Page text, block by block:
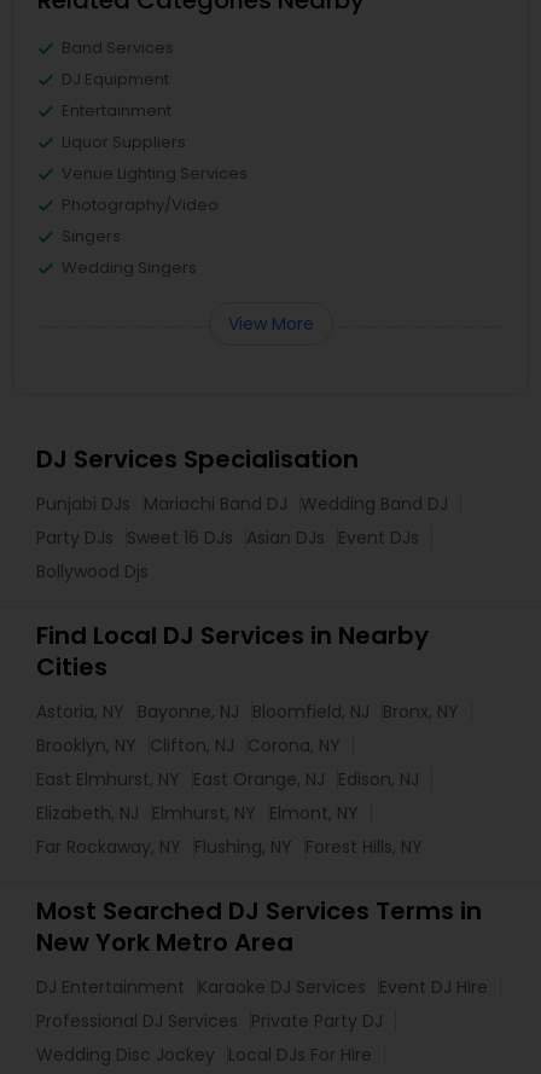
Band Services
DJ Equipment
Entertainment
Liquor Suppliers
Venue Lighting Services
Photography/Video
Singers
Wedding Singers
View More
DJ Services Specialisation
Punjabi DJs Mariachi Band DJ
Wedding Band DJ
Party DJs
Sweet 16 DJs Asian DJs
Event DJs
Bollywood Djs
Find Local DJ Services in Nearby
Cities
Astoria, NY Bayonne, NJ Bloomfield, NJ
Bronx, NY
Brooklyn, NY
Clifton, NJ
Corona, NY
East Elmhurst, NY
East Orange, NJ
Edison, NJ
Elizabeth, NJ
Elmhurst, NY
Elmont, NY
Far Rockaway, NY
Flushing, NY Forest Hills, NY
Most Searched DJ Services Terms in
New York Metro Area
DJ Entertainment Karaoke DJ Services
Event DJ Hire
Professional DJ Services
Private Party DJ
Wedding Disc Jockey
Local DJs For Hire